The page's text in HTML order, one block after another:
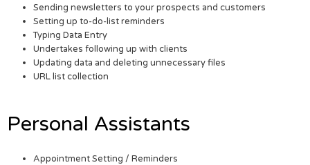
Sending newsletters to your prospects and customers
Setting up to-do-list reminders
Typing Data Entry
Undertakes following up with clients
Updating data and deleting unnecessary files
URL list collection
Personal Assistants
Appointment Setting / Reminders